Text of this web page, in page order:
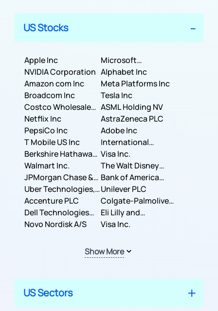
US Stocks
Apple Inc
Microsoft
Corporation
NVIDIA Corporation Alphabet Inc
Amazon com Inc
Meta Platforms Inc
Broadcom Inc
Tesla Inc
Costco Wholesale
Corporation
ASML Holding NV
Netflix Inc
AstraZeneca PLC
PepsiCo Inc
Adobe Inc
T Mobile US Inc
International
Business Machines
Corporation
Berkshire Hathaway
Inc.
Visa Inc.
Walmart Inc.
The Walt Disney
Company
JPMorgan Chase &
Co.
Bank of America
Corporation
Uber Technologies,
Inc.
Unilever PLC
Accenture PLC
Colgate-Palmolive
Company
Dell Technologies
Inc.
Eli Lilly and
Company
Novo Nordisk A/S Visa Inc.
Show More
US Sectors